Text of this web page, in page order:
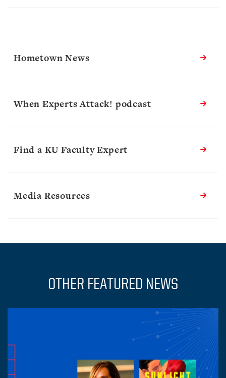
Hometown News
When Experts Attack! podcast
Find a KU Faculty Expert
Media Resources
OTHER FEATURED NEWS